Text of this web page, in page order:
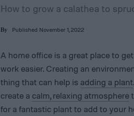
How to grow a calathea to
By Published November 1, 2022
A home office is a great place to
work easier. Creating an
thing that can help is adding a plant
create a calm, relaxing atmosphere
for a fantastic plant to add to your